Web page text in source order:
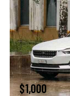
$1,000